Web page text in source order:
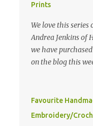
Prints
We love this
Andrea Jenkins of
we have
on the blog this
here to read more
Andrea created
Favourite
Embroidery/